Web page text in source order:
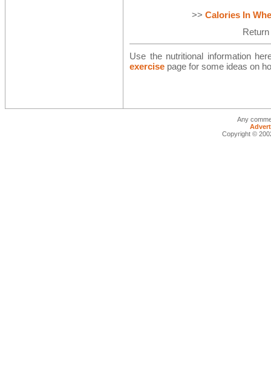
>> Calories In
Use the nutritional information
exercise page for some ideas on
Any
Copyright ©